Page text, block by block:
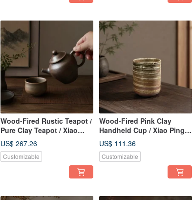
Wood-Fired Rustic Teapot /
Pure Clay Teapot / Xiao
Ping Fan Handmade
US$ 267.26
Customizable
Wood-Fired Pink Clay
Handheld Cup / Xiao Ping
Fan Handmade
US$ 111.36
Customizable